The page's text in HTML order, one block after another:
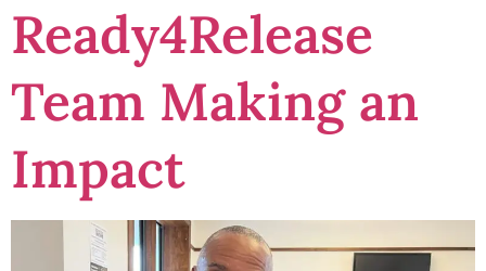
Ready4Release
Team Making an
Impact